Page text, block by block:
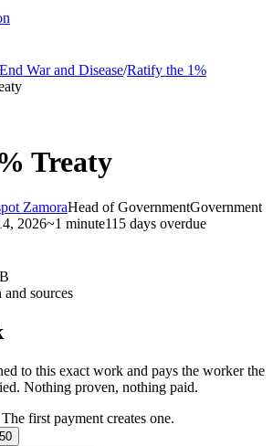
End War and Disease/Ratify the 1%
Treaty
ZamoraHead of GovernmentGovernment
2026~1 minute115 days overdue
sources
to this exact work and pays the worker the
Nothing proven, nothing paid.
first payment creates one.